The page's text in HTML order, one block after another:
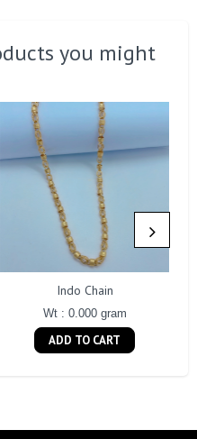
you might
Indo Chain
Wt : 0.000 gram
ADD TO CART